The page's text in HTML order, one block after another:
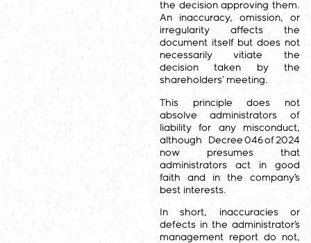
the decision approving them.
An inaccuracy, omission, or
irregularity affects the
document itself but does not
necessarily vitiate the
decision taken by the
shareholders’ meeting.
This principle does not
absolve administrators of
liability for any misconduct,
although Decree 046 of 2024
now presumes that
administrators act in good
faith and in the company’s
best interests.
In short, inaccuracies or
defects in the administrator’s
management report do not,